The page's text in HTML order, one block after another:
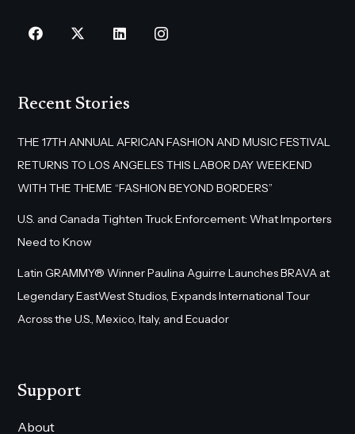
Recent Stories
THE 17TH ANNUAL AFRICAN FASHION AND MUSIC FESTIVAL
RETURNS TO LOS ANGELES THIS LABOR DAY WEEKEND
WITH THE THEME “FASHION BEYOND BORDERS”
U.S. and Canada Tighten Truck Enforcement: What Importers
Need to Know
Latin GRAMMY® Winner Paulina Aguirre Launches BRAVA at
Legendary EastWest Studios, Expands International Tour
Across the U.S., Mexico, Italy, and Ecuador
Support
About